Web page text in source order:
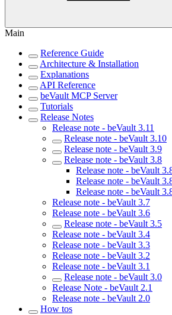
Main
Reference Guide
Architecture & Installation
Explanations
API Reference
beVault MCP Server
Tutorials
Release Notes
Release note - beVault 3.11
Release note - beVault 3.10
Release note - beVault 3.9
Release note - beVault 3.8
Release note - beVault
Release note - beVault
Release note - beVault
Release note - beVault 3.7
Release note - beVault 3.6
Release note - beVault 3.5
Release note - beVault 3.4
Release note - beVault 3.3
Release note - beVault 3.2
Release note - beVault 3.1
Release note - beVault 3.0
Release Note - beVault 2.1
Release note - beVault 2.0
How tos